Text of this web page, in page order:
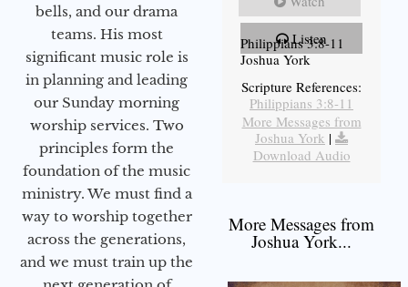
bells, and our drama
teams. His most
significant music role is
in planning and leading
our Sunday morning
worship services. Two
principles form the
foundation of the music
ministry. We must find a
way to worship together
across the generations,
and we must train up the
Listen
Philippians 3:8-11
Joshua York
Scripture References:
Philippians 3:8-11
More Messages from
Joshua York |
Download Audio
More Messages from
Joshua York...